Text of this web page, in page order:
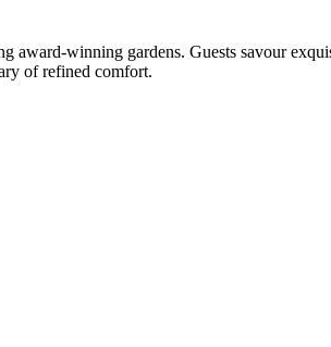
award-winning gardens. Guests savour
of refined comfort.